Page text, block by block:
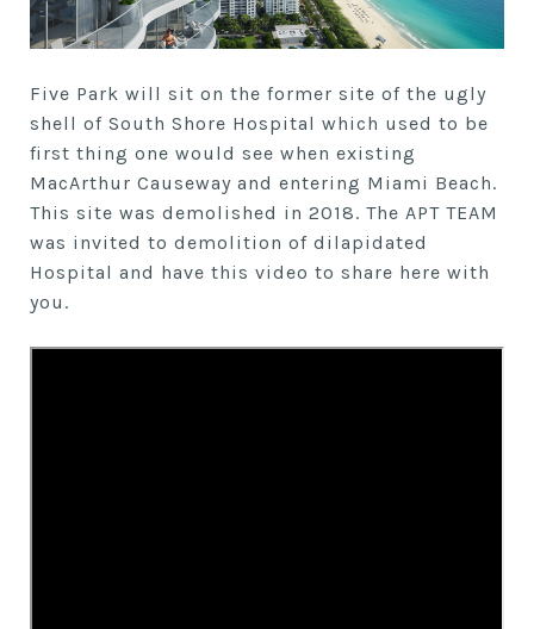
Five Park will sit on the former site of the ugly
shell of South Shore Hospital which used to be
first thing one would see when existing
MacArthur Causeway and entering Miami Beach.
This site was demolished in 2018. The APT TEAM
was invited to demolition of dilapidated
Hospital and have this video to share here with
you.